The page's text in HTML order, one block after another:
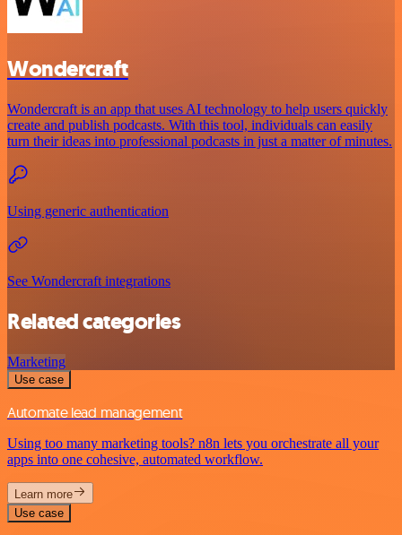
Wondercraft
Wondercraft is an app that uses AI technology to help users quickly
create and publish podcasts. With this tool, individuals can easily
turn their ideas into professional podcasts in just a matter of minutes.
Using generic authentication
See Wondercraft integrations
Related categories
Marketing
Use case
Automate lead management
Using too many marketing tools? n8n lets you orchestrate all your
apps into one cohesive, automated workflow.
Learn more
Use case